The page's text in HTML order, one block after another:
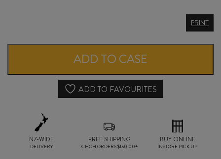
FLORES
quantity
PRINT
ADD TO CASE
ADD TO FAVOURITES
NZ-WIDE
DELIVERY
FREE SHIPPING
CHCH ORDERS $150.00+
BUY ONLINE
INSTORE PICK UP